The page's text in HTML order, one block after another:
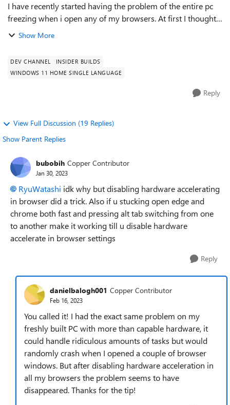
I have recently started having the problem of the entire pc
freezing when i open any of my browsers. At first I thought
it was only a Google chrome issue like when it randomly
Show More
DEV CHANNEL
INSIDER BUILDS
WINDOWS 11 HOME SINGLE LANGUAGE
Reply
View Full Discussion (19 Replies)
Show Parent Replies
bubobih Copper Contributor
Jan 30, 2023
RyuWatashi idk why but disabling hardware accelerating
in browser did a trick. Also if u stucking open edge and
chrome both fast and pressing alt tab switching from one
to another make it working till u disable hardware
accelerate in browser settings
Reply
danielbalogh001 Copper Contributor
Feb 16, 2023
You called it! I had the exact same problem on my
freshly built PC with more than capable hardware, it
could handle ridiculous amounts of tasks but would
randomly crash when I opened a couple of browser
windows. But after disabling hardware acceleration in
all my browsers the problem seems to have
disappeared. Thanks for the tip!